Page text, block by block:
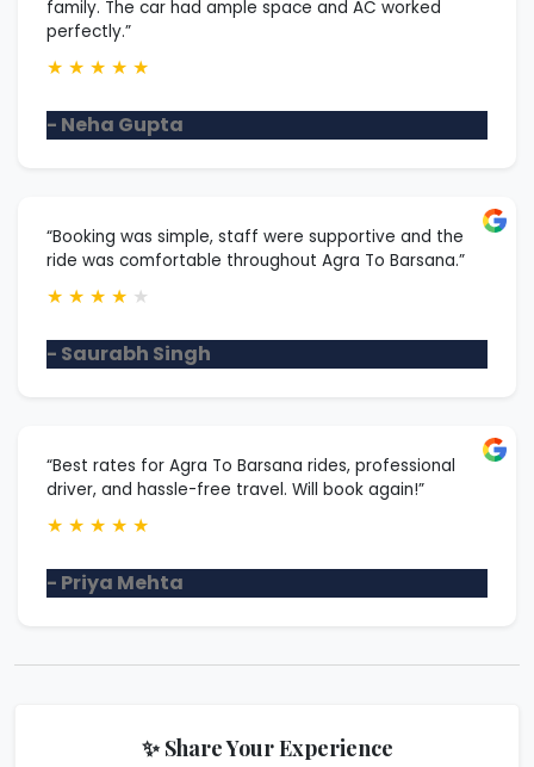
family. The car had ample space and AC worked
perfectly.”
★ ★ ★ ★ ★
- Neha Gupta
“Booking was simple, staff were supportive and the
ride was comfortable throughout Agra To Barsana.”
★ ★ ★ ★ ★
- Saurabh Singh
“Best rates for Agra To Barsana rides, professional
driver, and hassle-free travel. Will book again!”
★ ★ ★ ★ ★
- Priya Mehta
✨ Share Your Experience